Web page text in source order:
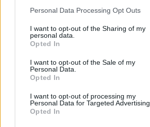
Personal Data Processing Opt Outs
I want to opt-out of the Sharing of my
personal data.
Opted In
I want to opt-out of the Sale of my
Personal Data.
Opted In
I want to opt-out of processing my
Personal Data for Targeted Advertising.
Opted In
I'm in love with you
I'm in love with you
I've been dreaming of you
I'm in love with you
Such a beautiful twightlight
You came out of the light
Like a force from above